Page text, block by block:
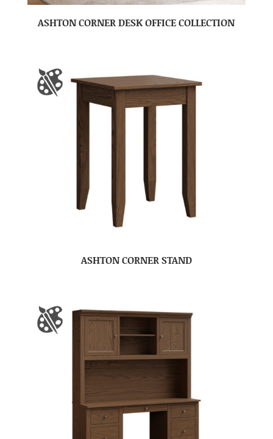
ASHTON CORNER DESK OFFICE COLLECTION
ASHTON CORNER STAND